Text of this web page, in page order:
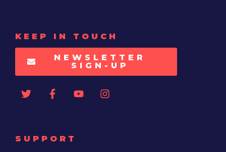
KEEP IN TOUCH
NEWSLETTER
SIGN-UP
SUPPORT